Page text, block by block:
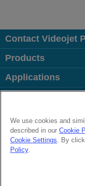
Contact Videojet
Products
Applications
Popular Links
Follow us on:
We use cookies and
described in our Cookie
Cookie Settings. By
Policy.